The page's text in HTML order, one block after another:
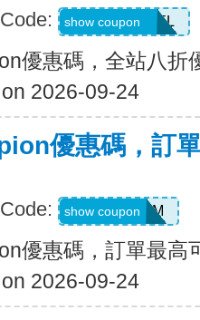
NEWAPPAREL
show coupon
優惠碼，全站八折
2026-09-24
優惠碼，訂
BMSM
show coupon
優惠碼，訂單最高
2026-09-24